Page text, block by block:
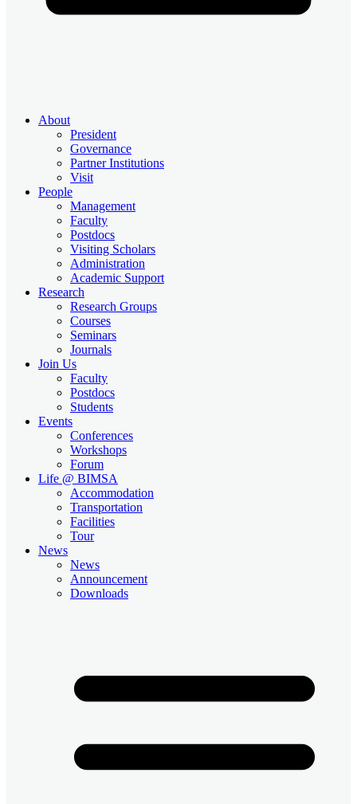
About
President
Governance
Partner Institutions
Visit
People
Management
Faculty
Postdocs
Visiting Scholars
Administration
Academic Support
Research
Research Groups
Courses
Seminars
Journals
Join Us
Faculty
Postdocs
Students
Events
Conferences
Workshops
Forum
Life @ BIMSA
Accommodation
Transportation
Facilities
Tour
News
News
Announcement
Downloads